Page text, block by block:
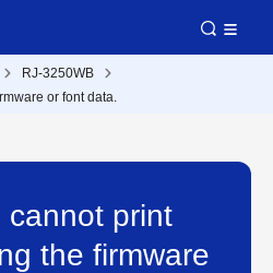
RJ-3250WB
or font data.
cannot print
the firmware